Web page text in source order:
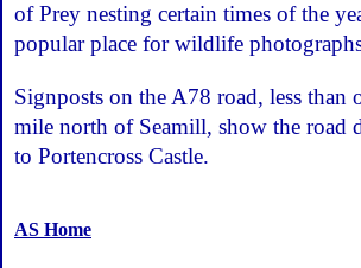
of Prey nesting certain times of the
popular place for wildlife
Signposts on the A78 road, less than
mile north of Seamill, show the road
to Portencross Castle.
AS Home